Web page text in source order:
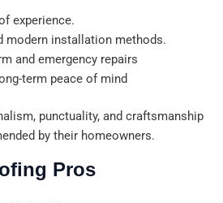
experience.
modern installation methods.
and emergency repairs
term peace of mind
punctuality, and craftsmanship
by their homeowners.
Pros